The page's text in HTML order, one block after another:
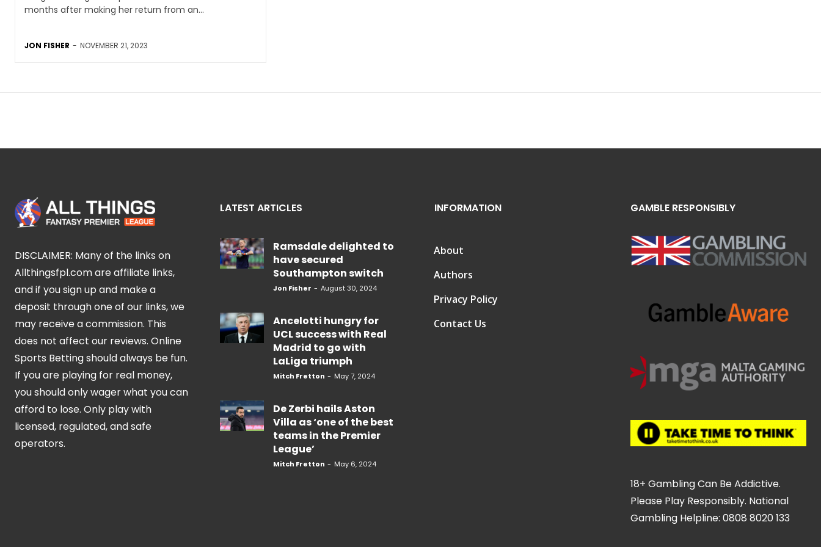
months after making her return from an...
JON FISHER - NOVEMBER 21, 2023
DISCLAIMER: Many of the links on
Allthingsfpl.com are affiliate links,
and if you sign up and make a
deposit through one of our links, we
may receive a commission. This
does not affect our reviews. Online
Sports Betting should always be fun.
If you are playing for real money,
you should only wager what you can
afford to lose. Only play with
licensed, regulated, and safe
operators.
LATEST ARTICLES
Ramsdale delighted to
have secured
Southampton switch
Jon Fisher - August 30, 2024
Ancelotti hungry for
UCL success with Real
Madrid to go with
LaLiga triumph
Mitch Fretton - May 7, 2024
De Zerbi hails Aston
Villa as ‘one of the best
teams in the Premier
League’
Mitch Fretton - May 6, 2024
INFORMATION
About
Authors
Privacy Policy
Contact Us
GAMBLE RESPONSIBLY
18+ Gambling Can Be Addictive.
Please Play Responsibly. National
Gambling Helpline: 0808 8020 133